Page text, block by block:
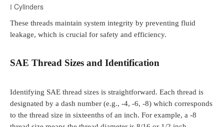
l Cylinders
These threads maintain system integrity by preventing fluid
leakage, which is crucial for safety and efficiency.
SAE Thread Sizes and Identification
Identifying SAE thread sizes is straightforward. Each thread is
designated by a dash number (e.g., -4, -6, -8) which corresponds
to the thread size in sixteenths of an inch. For example, a -8